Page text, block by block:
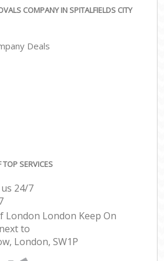
COMPANY IN SPITALFIELDS CITY
Deals
SERVICES
24/7
London London Keep On
to
London, SW1P